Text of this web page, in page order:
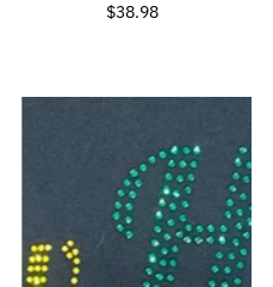
Regular
$38.98